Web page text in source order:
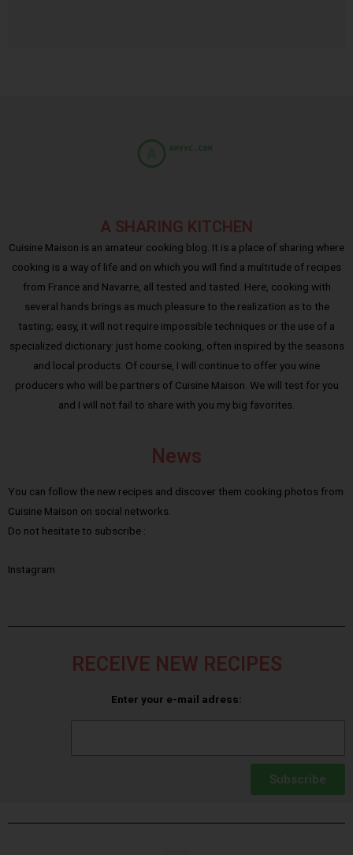
A SHARING KITCHEN
Cuisine Maison is an amateur cooking blog. It is a place of sharing where
cooking is a way of life and on which you will find a multitude of recipes
from France and Navarre, all tested and tasted. Here, cooking with
several hands brings as much pleasure to the realization as to the
tasting; easy, it will not require impossible techniques or the use of a
specialized dictionary: just home cooking, often inspired by the seasons
and local products. Of course, I will continue to offer you wine
producers who will be partners of Cuisine Maison. We will test for you
and I will not fail to share with you my big favorites.
News
You can follow the new recipes and discover them cooking photos from
Cuisine Maison on social networks.
Do not hesitate to subscribe :
Instagram
RECEIVE NEW RECIPES
Enter your e-mail adress:
Subscribe